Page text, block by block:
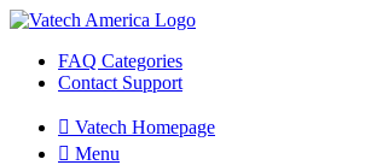
FAQ Categories
Contact Support
 Vatech Homepage
 Menu